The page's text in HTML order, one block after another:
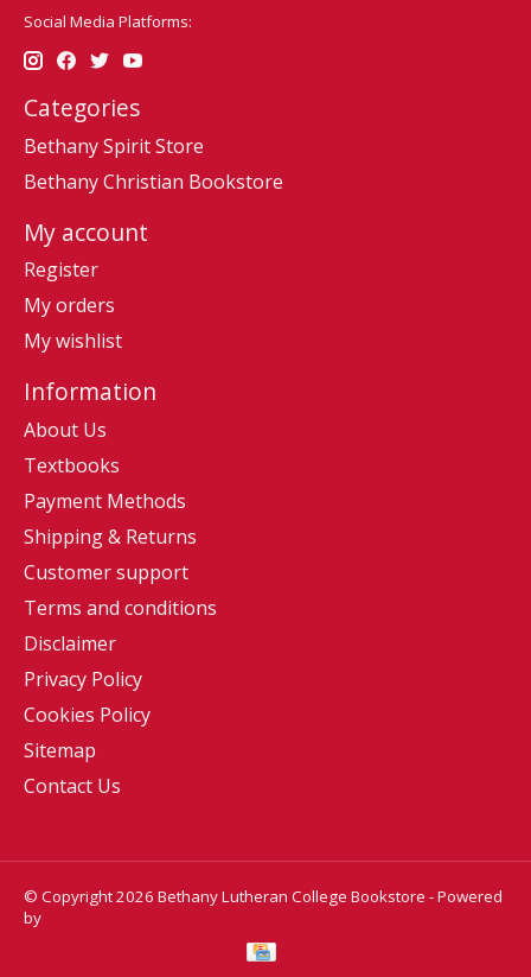
Social Media Platforms:
Categories
Bethany Spirit Store
Bethany Christian Bookstore
My account
Register
My orders
My wishlist
Information
About Us
Textbooks
Payment Methods
Shipping & Returns
Customer support
Terms and conditions
Disclaimer
Privacy Policy
Cookies Policy
Sitemap
Contact Us
© Copyright 2026 Bethany Lutheran College Bookstore - Powered
by